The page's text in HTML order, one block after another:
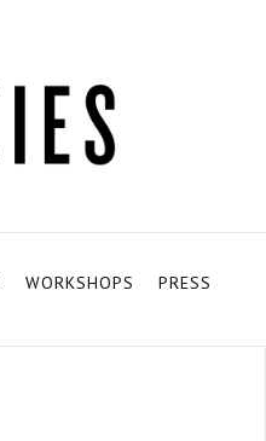
WORKSHOPS PRESS